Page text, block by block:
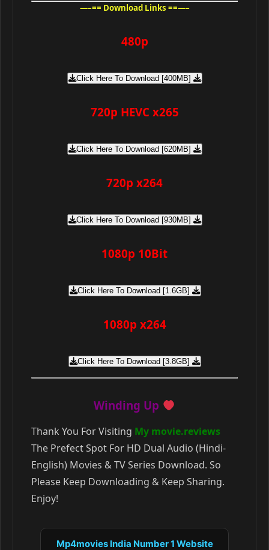
—–== Download Links ==—–
480p
Click Here To Download [400MB]
720p HEVC x265
Click Here To Download [620MB]
720p x264
Click Here To Download [930MB]
1080p 10Bit
Click Here To Download [1.6GB]
1080p x264
Click Here To Download [3.8GB]
Winding Up
Thank You For Visiting My movie.reviews
The Prefect Spot For HD Dual Audio (Hindi-
English) Movies & TV Series Download. So
Please Keep Downloading & Keep Sharing.
Enjoy!
Mp4movies India Number 1 Website